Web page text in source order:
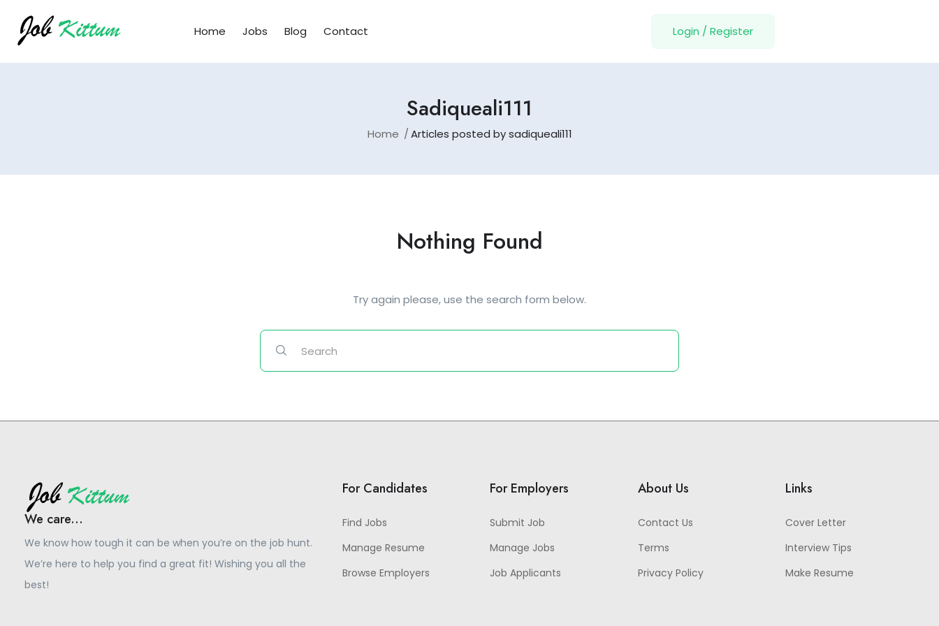
Home Jobs Blog Contact Login / Register
Sadiqueali111
Home Articles posted by sadiqueali111
Nothing Found
Try again please, use the search form below.
We care...
We know how tough it can be when you’re on the job hunt.
We’re here to help you find a great fit! Wishing you all the
best!
For Candidates
Find Jobs
Manage Resume
Browse Employers
For Employers
Submit Job
Manage Jobs
Job Applicants
About Us
Contact Us
Terms
Privacy Policy
Links
Cover Letter
Interview Tips
Make Resume